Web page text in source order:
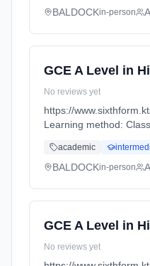
BALDOCKin-person
GCE A Level in
No reviews yet
https://
Learning method:
date: 1st September
academic
BALDOCKin-person
GCE A Level in
No reviews yet